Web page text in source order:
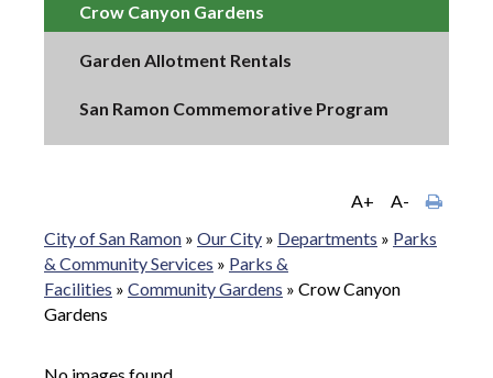
Crow Canyon Gardens
Garden Allotment Rentals
San Ramon Commemorative Program
A+
A-
City of San Ramon » Our City » Departments » Parks
& Community Services » Parks &
Facilities » Community Gardens » Crow Canyon
Gardens